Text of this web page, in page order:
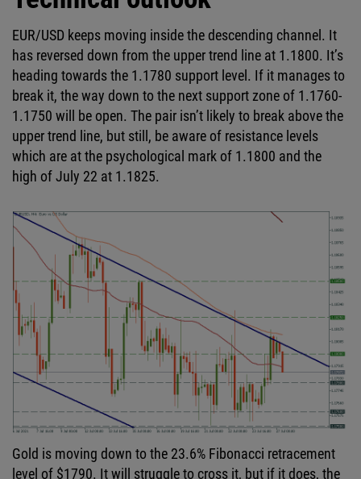
EUR/USD keeps moving inside the descending channel. It
has reversed down from the upper trend line at 1.1800. It’s
heading towards the 1.1780 support level. If it manages to
break it, the way down to the next support zone of 1.1760-
1.1750 will be open. The pair isn’t likely to break above the
upper trend line, but still, be aware of resistance levels
which are at the psychological mark of 1.1800 and the
high of July 22 at 1.1825.
Gold is moving down to the 23.6% Fibonacci retracement
level of $1790. It will struggle to cross it, but if it does, the